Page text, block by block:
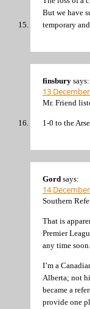
But we have
temporary
finsbury says:
13
Mr. Friend
1-0 to the
Gord says:
14
Southern
That is
Premier
any time soon.
I’m a
Alberta; not
became a
provide one